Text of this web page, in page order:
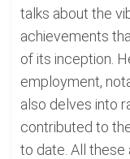
talks about the
achievements
of its inception.
employment,
also delves into
contributed to
to date. All